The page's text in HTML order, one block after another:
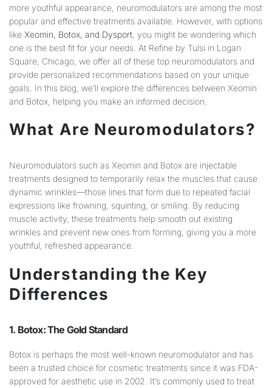
more youthful appearance, neuromodulators are among the most
popular and effective treatments available. However, with options
like Xeomin, Botox, and Dysport , you might be wondering which
one is the best fit for your needs. At Refine by Tulsi in Logan
Square, Chicago, we offer all of these top neuromodulators and
provide personalized recommendations based on your unique
goals. In this blog, we’ll explore the differences between Xeomin
and Botox, helping you make an informed decision.
What Are Neuromodulators?
Neuromodulators such as Xeomin and Botox are injectable
treatments designed to temporarily relax the muscles that cause
dynamic wrinkles—those lines that form due to repeated facial
expressions like frowning, squinting, or smiling. By reducing
muscle activity, these treatments help smooth out existing
wrinkles and prevent new ones from forming, giving you a more
youthful, refreshed appearance.
Understanding the Key
Differences
1. Botox: The Gold Standard
Botox is perhaps the most well-known neuromodulator and has
been a trusted choice for cosmetic treatments since it was FDA-
approved for aesthetic use in 2002. It’s commonly used to treat